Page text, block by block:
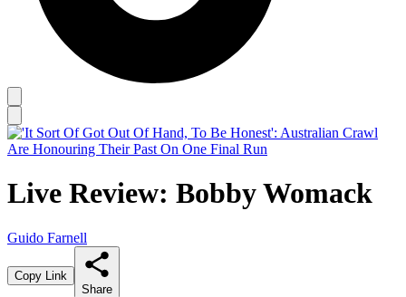
Live Review: Bobby Womack
Guido Farnell
Copy Link
Share